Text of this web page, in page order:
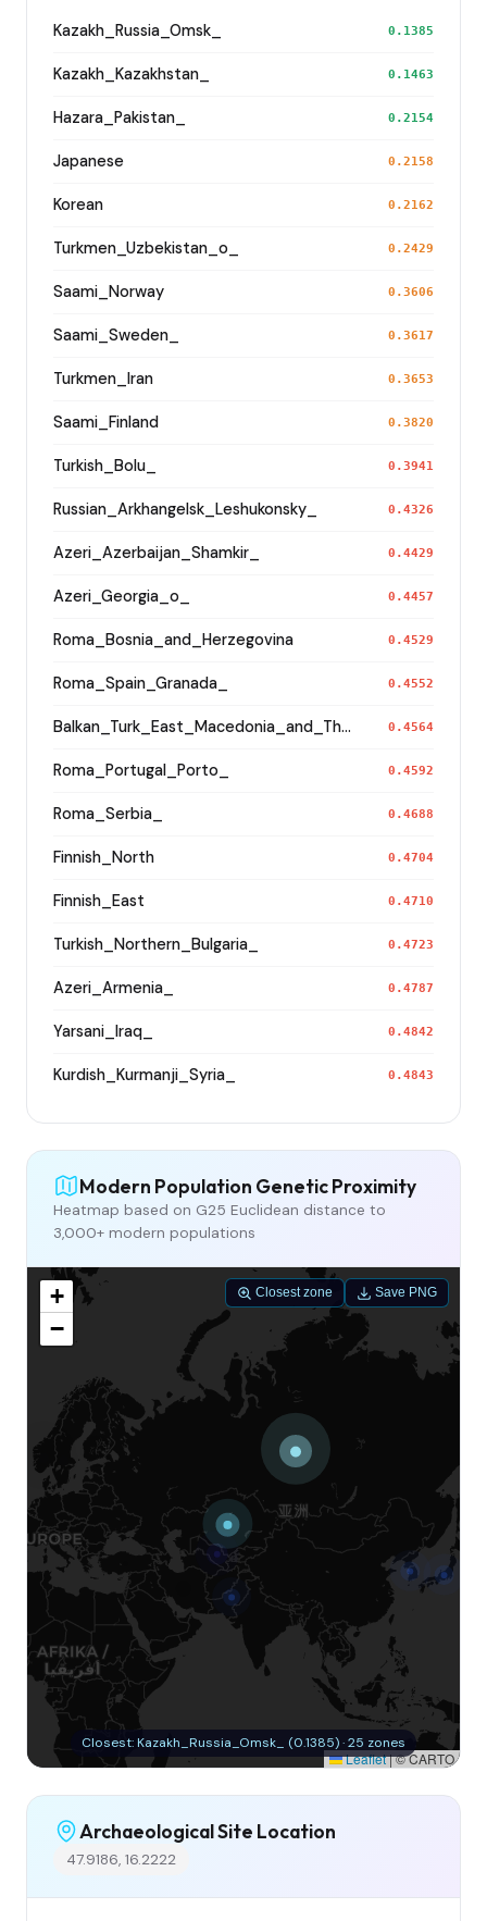
Kazakh_Russia_Omsk_ 0.1385
Kazakh_Kazakhstan_ 0.1463
Hazara_Pakistan_ 0.2154
Japanese 0.2158
Korean 0.2162
Turkmen_Uzbekistan_o_ 0.2429
Saami_Norway 0.3606
Saami_Sweden_ 0.3617
Turkmen_Iran 0.3653
Saami_Finland 0.3820
Turkish_Bolu_ 0.3941
Russian_Arkhangelsk_Leshukonsky_ 0.4326
Azeri_Azerbaijan_Shamkir_ 0.4429
Azeri_Georgia_o_ 0.4457
Roma_Bosnia_and_Herzegovina 0.4529
Roma_Spain_Granada_ 0.4552
Balkan_Turk_East_Macedonia_and_Thrace 0.4564
Roma_Portugal_Porto_ 0.4592
Roma_Serbia_ 0.4688
Finnish_North 0.4704
Finnish_East 0.4710
Turkish_Northern_Bulgaria_ 0.4723
Azeri_Armenia_ 0.4787
Yarsani_Iraq_ 0.4842
Kurdish_Kurmanji_Syria_ 0.4843
Modern Population Genetic Proximity
Heatmap based on G25 Euclidean distance to
3,000+ modern populations
+
−
Leaflet|© CARTO
Closest: Kazakh_Russia_Omsk_ (0.1385) · 25 zones
Closest zone Save PNG
Archaeological Site Location
47.9186, 16.2222